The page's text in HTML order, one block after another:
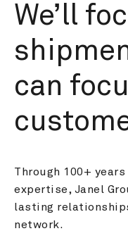
We’ll
can
Through 100+
expertise, Janel
lasting
network.